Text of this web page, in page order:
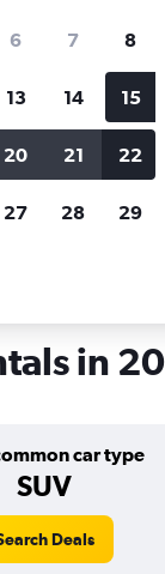
rental
tracking
for a great deal?Get
prices are reduced.
in
car type
SUV
Deals
6 7 8
13 14 15
20 21 22
27 28 29